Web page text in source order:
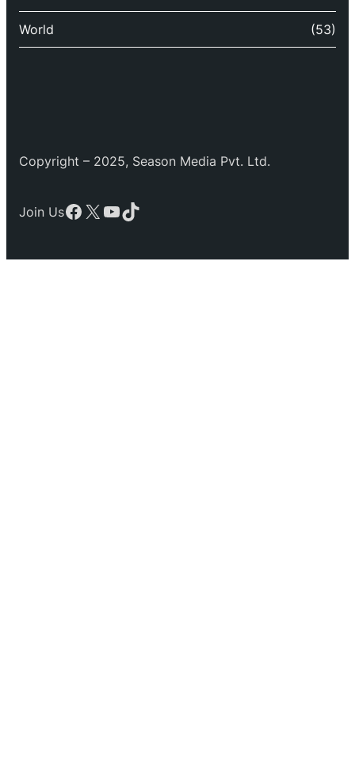
World (53)
Copyright – 2025, Season Media Pvt. Ltd.
Join UsFacebook
X YouTube
TikTok